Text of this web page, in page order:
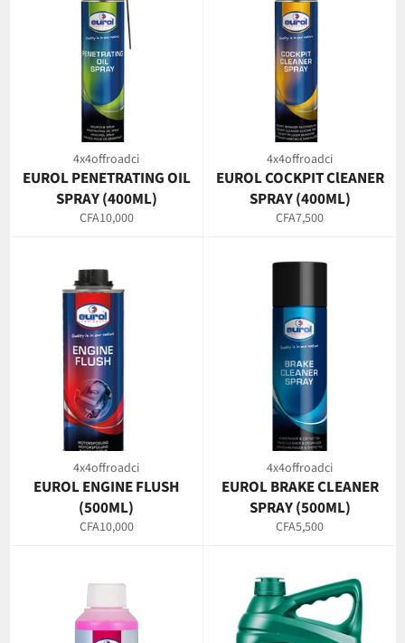
4x4offroadci
EUROL PENETRATING OIL
SPRAY (400ML)
Regular
CFA10,000
4x4offroadci
EUROL COCKPIT ClEANER
SPRAY (400ML)
Regular
CFA7,500
4x4offroadci
EUROL ENGINE FLUSH
(500ML)
Regular
CFA10,000
4x4offroadci
EUROL BRAKE CLEANER
SPRAY (500ML)
Regular
CFA5,500